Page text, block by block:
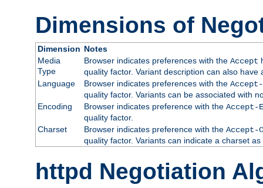
Dimensions of
Dimension Notes
Media
Type
Browser indicates preferences with the Accept
quality factor. Variant description can also
Language
Browser indicates preferences with the Accept-
quality factor. Variants can be associated with
Encoding
Browser indicates preference with the Accept-
quality factor.
Charset
Browser indicates preference with the Accept-
quality factor. Variants can indicate a charset
httpd Negotiation